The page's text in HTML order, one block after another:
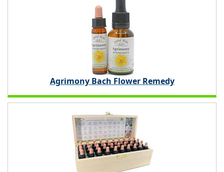
Agrimony Bach Flower Remedy